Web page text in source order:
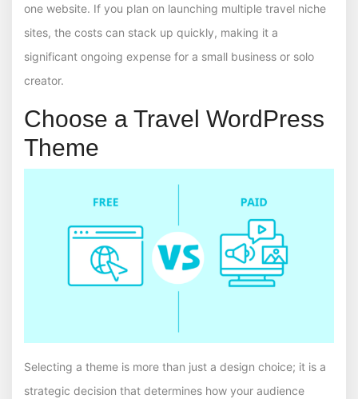
one website. If you plan on launching multiple travel niche
sites, the costs can stack up quickly, making it a
significant ongoing expense for a small business or solo
creator.
Choose a Travel WordPress
Theme
Selecting a theme is more than just a design choice; it is a
strategic decision that determines how your audience